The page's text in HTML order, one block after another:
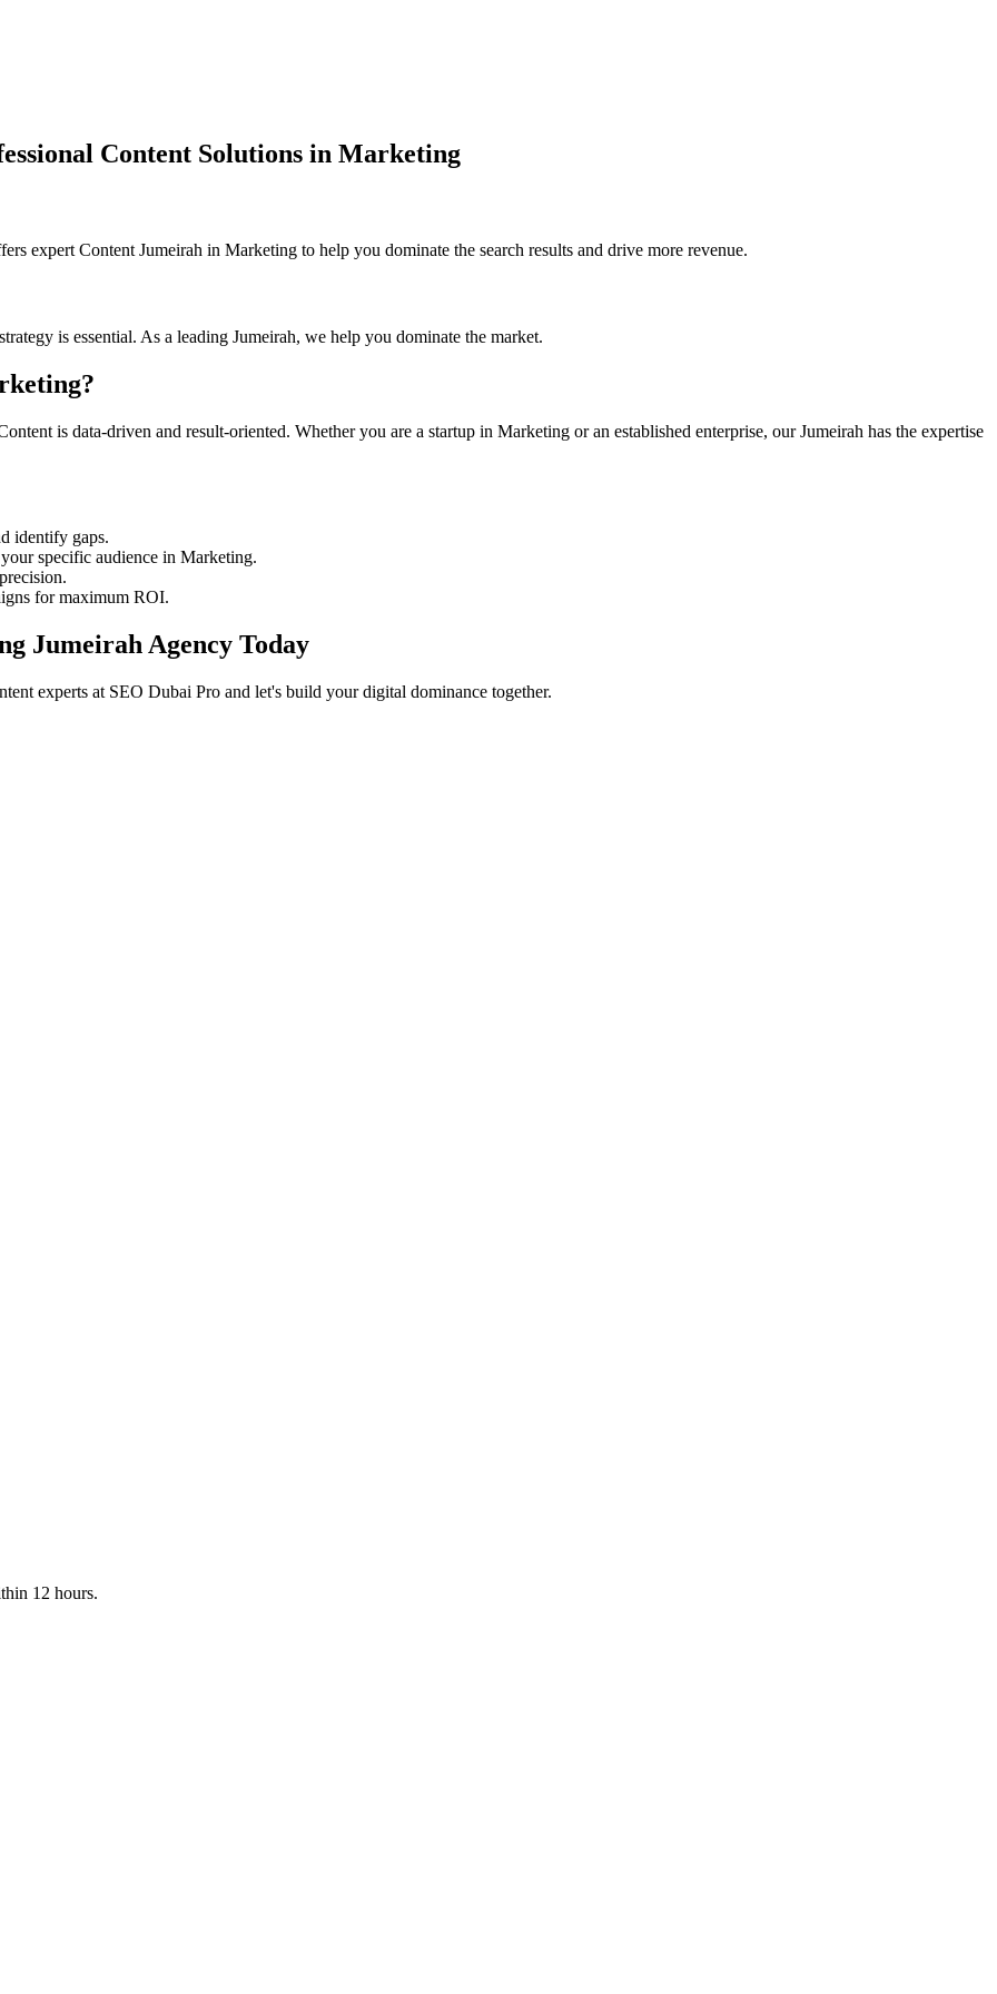
Content Solutions in Marketing
expert Content Jumeirah in Marketing to help you dominate the search results and drive more revenue.
strategy is essential. As a leading Jumeirah, we help you dominate the market.
is data-driven and result-oriented. Whether you are a startup in Marketing or an established enterprise, our Jumeirah has the expertise
identify gaps.
specific audience in Marketing.
for maximum ROI.
Jumeirah Agency Today
experts at SEO Dubai Pro and let's build your digital dominance together.
12 hours.